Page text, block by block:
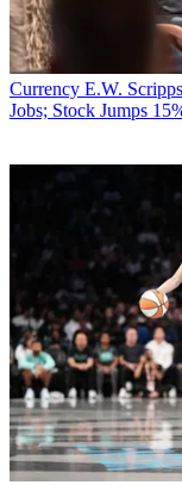
Currency E.W.
Jobs; Stock Jumps